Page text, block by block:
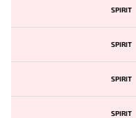
SPIRIT
SPIRIT
SPIRIT
SPIRIT